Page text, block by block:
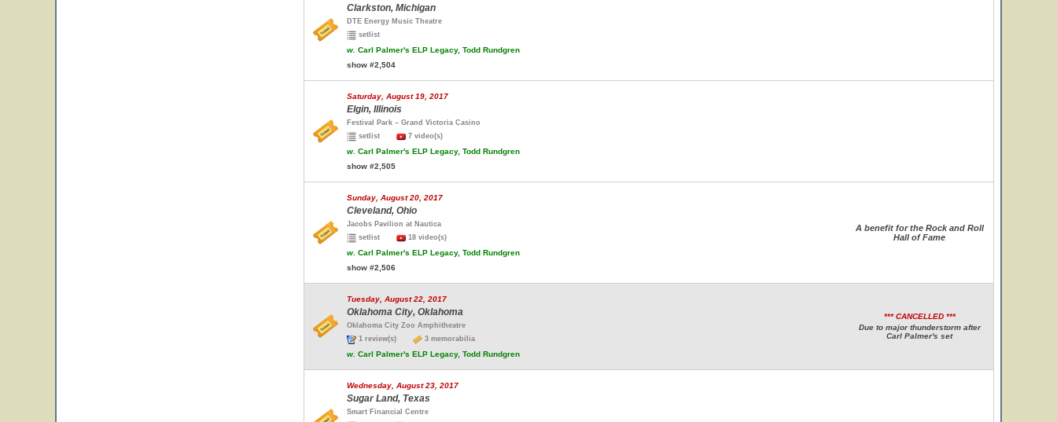
Clarkston, Michigan
DTE Energy Music Theatre
setlist
w. Carl Palmer's ELP Legacy, Todd Rundgren
show #2,504
Saturday, August 19, 2017
Elgin, Illinois
Festival Park – Grand Victoria Casino
setlist
7 video(s)
w. Carl Palmer's ELP Legacy, Todd Rundgren
show #2,505
Sunday, August 20, 2017
Cleveland, Ohio
Jacobs Pavilion at Nautica
setlist
18 video(s)
w. Carl Palmer's ELP Legacy, Todd Rundgren
show #2,506
A benefit for the Rock and Roll
Hall of Fame
Tuesday, August 22, 2017
Oklahoma City, Oklahoma
Oklahoma City Zoo Amphitheatre
1 review(s)
3 memorabilia
w. Carl Palmer's ELP Legacy, Todd Rundgren
*** CANCELLED ***
Due to major thunderstorm after
Carl Palmer's set
Wednesday, August 23, 2017
Sugar Land, Texas
Smart Financial Centre